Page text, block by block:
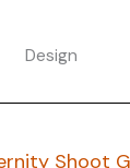
Design
Shoot